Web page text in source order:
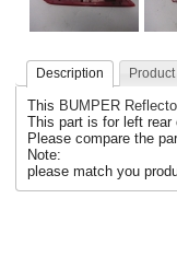
Description
This BUMPER
This part is for left rear
Please compare the
Note:
please match you